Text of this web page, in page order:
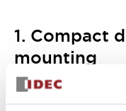
1. Compact
mounting
IDEC provides a
and switches in the
is also this size,